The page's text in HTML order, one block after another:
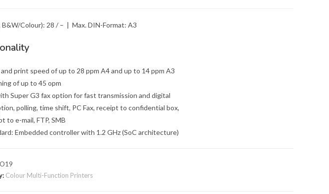
B&W/Colour): 28 / – | Max. DIN-Format: A3
print speed of up to 28 ppm A4 and up to 14 ppm A3
of up to 45 opm
Super G3 fax option for fast transmission and digital
polling, time shift, PC Fax, receipt to confidential box,
to e-mail, FTP, SMB
Embedded controller with 1.2 GHz (SoC architecture)
Colour Multi-Function Printers